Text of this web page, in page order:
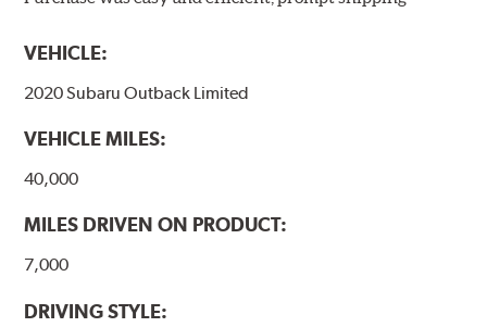
formulations are also asbestos-free.
WARNING: Cancer and Reproductive Harm -
www.P65Warnings.ca.gov
VEHICLE:
2020 Subaru Outback Limited
VEHICLE MILES:
40,000
MILES DRIVEN ON PRODUCT:
7,000
DRIVING STYLE: